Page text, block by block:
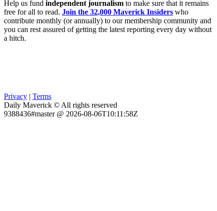
Help us fund independent journalism to make sure that it remains
free for all to read. Join the 32,000 Maverick Insiders who
contribute monthly (or annually) to our membership community and
you can rest assured of getting the latest reporting every day without
a hitch.
Privacy
Terms
Daily Maverick © All rights reserved
9388436#master @ 2026-08-06T10:11:58Z